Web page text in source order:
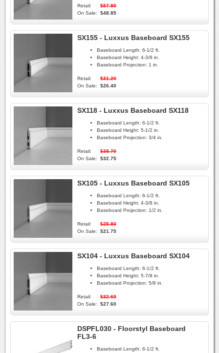
Retail:
$57.80
On Sale:
$48.85
SX155 - Luxxus Baseboard SX155
Baseboard Length: 6-1/2 ft.
Baseboard Height: 4-3/8 in.
Baseboard Projection: 1 in.
Retail:
$31.20
On Sale:
$26.40
SX118 - Luxxus Baseboard SX118
Baseboard Length: 6-1/2 ft.
Baseboard Height: 5-1/2 in.
Baseboard Projection: 3/4 in.
Retail:
$38.70
On Sale:
$32.75
SX105 - Luxxus Baseboard SX105
Baseboard Length: 6-1/2 ft.
Baseboard Height: 4-3/8 in.
Baseboard Projection: 1/2 in.
Retail:
$25.80
On Sale:
$21.75
SX104 - Luxxus Baseboard SX104
Baseboard Length: 6-1/2 ft.
Baseboard Height: 5-7/8 in.
Baseboard Projection: 5/8 in.
Retail:
$32.60
On Sale:
$27.60
DSPFL030 - Floorstyl Baseboard
FL3-6
Baseboard Length: 6-1/2 ft.